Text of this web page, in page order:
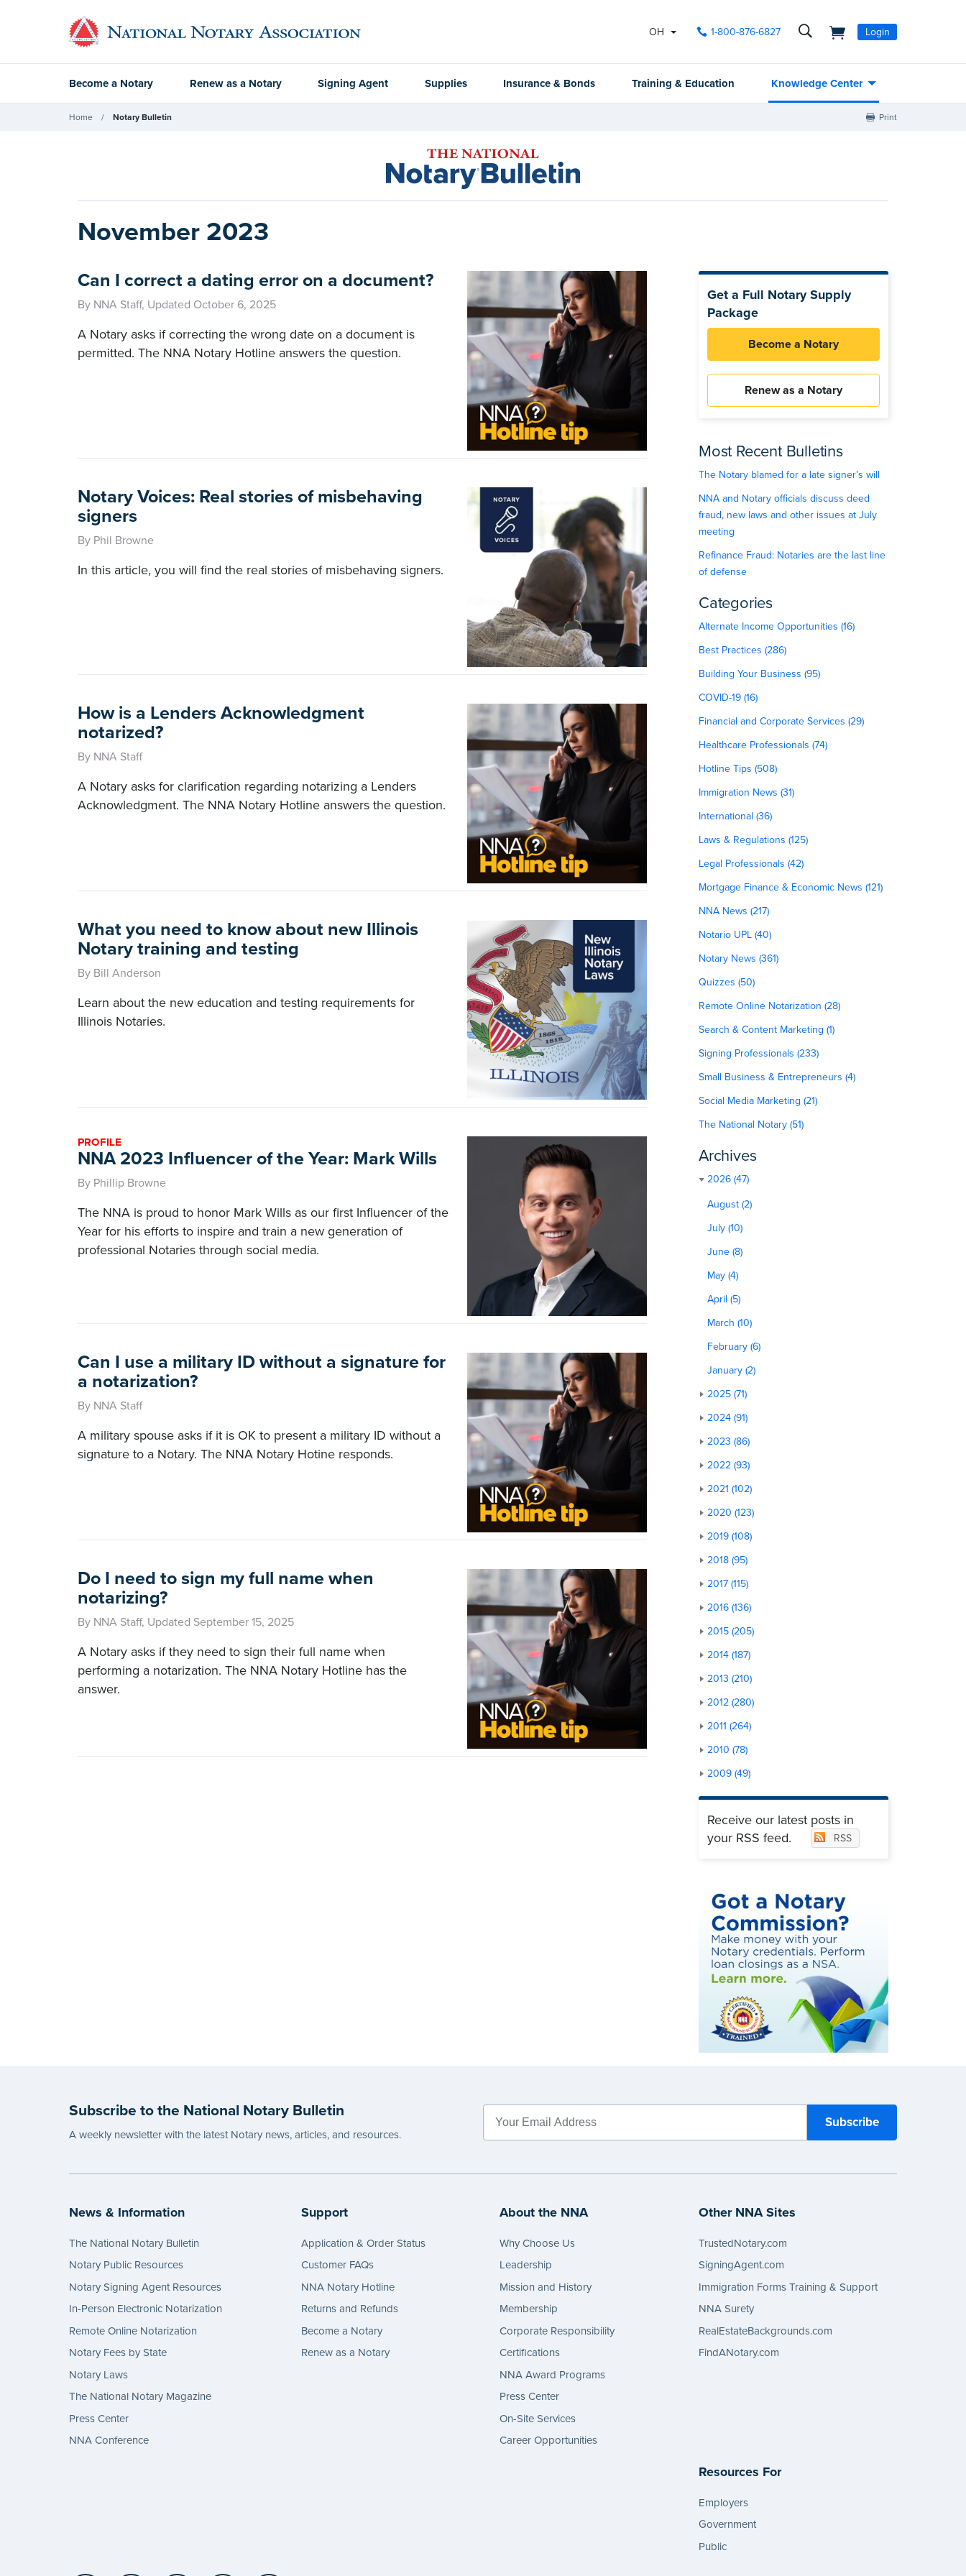
OH 1-800-876-6827 Login
Become a Notary Renew as a Notary Signing Agent Supplies Insurance & Bonds Training & Education Knowledge Center
Home Notary Bulletin Print
November 2023
Can I correct a dating error on a document?
By NNA Staff, Updated October 6, 2025
A Notary asks if correcting the wrong date on a document is
permitted. The NNA Notary Hotline answers the question.
Notary Voices: Real stories of misbehaving
signers
By Phil Browne
In this article, you will find the real stories of misbehaving signers.
How is a Lenders Acknowledgment
notarized?
By NNA Staff
A Notary asks for clarification regarding notarizing a Lenders
Acknowledgment. The NNA Notary Hotline answers the question.
What you need to know about new Illinois
Notary training and testing
By Bill Anderson
Learn about the new education and testing requirements for
Illinois Notaries.
PROFILE
NNA 2023 Influencer of the Year: Mark Wills
By Phillip Browne
The NNA is proud to honor Mark Wills as our first Influencer of the
Year for his efforts to inspire and train a new generation of
professional Notaries through social media.
Can I use a military ID without a signature for
a notarization?
By NNA Staff
A military spouse asks if it is OK to present a military ID without a
signature to a Notary. The NNA Notary Hotine responds.
Do I need to sign my full name when
notarizing?
By NNA Staff, Updated September 15, 2025
A Notary asks if they need to sign their full name when
performing a notarization. The NNA Notary Hotline has the
answer.
Get a Full Notary Supply
Package
Become a Notary
Renew as a Notary
Most Recent Bulletins
The Notary blamed for a late signer’s will
NNA and Notary officials discuss deed
fraud, new laws and other issues at July
meeting
Refinance Fraud: Notaries are the last line
of defense
Categories
Alternate Income Opportunities (16)
Best Practices (286)
Building Your Business (95)
COVID-19 (16)
Financial and Corporate Services (29)
Healthcare Professionals (74)
Hotline Tips (508)
Immigration News (31)
International (36)
Laws & Regulations (125)
Legal Professionals (42)
Mortgage Finance & Economic News (121)
NNA News (217)
Notario UPL (40)
Notary News (361)
Quizzes (50)
Remote Online Notarization (28)
Search & Content Marketing (1)
Signing Professionals (233)
Small Business & Entrepreneurs (4)
Social Media Marketing (21)
The National Notary (51)
Archives
2026 (47)
August (2)
July (10)
June (8)
May (4)
April (5)
March (10)
February (6)
January (2)
2025 (71)
2024 (91)
2023 (86)
2022 (93)
2021 (102)
2020 (123)
2019 (108)
2018 (95)
2017 (115)
2016 (136)
2015 (205)
2014 (187)
2013 (210)
2012 (280)
2011 (264)
2010 (78)
2009 (49)
Receive our latest posts in
your RSS feed.
RSS
Subscribe to the National Notary Bulletin
A weekly newsletter with the latest Notary news, articles, and resources.
News & Information
The National Notary Bulletin
Notary Public Resources
Notary Signing Agent Resources
In-Person Electronic Notarization
Remote Online Notarization
Notary Fees by State
Notary Laws
The National Notary Magazine
Press Center
NNA Conference
Support
Application & Order Status
Customer FAQs
NNA Notary Hotline
Returns and Refunds
Become a Notary
Renew as a Notary
About the NNA
Why Choose Us
Leadership
Mission and History
Membership
Corporate Responsibility
Certifications
NNA Award Programs
Press Center
On-Site Services
Career Opportunities
Other NNA Sites
TrustedNotary.com
SigningAgent.com
Immigration Forms Training & Support
NNA Surety
RealEstateBackgrounds.com
FindANotary.com
Resources For
Employers
Government
Public